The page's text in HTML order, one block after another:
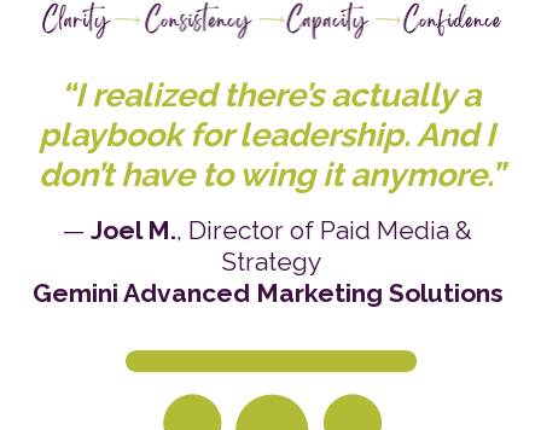
playbook for leadership. And I
don’t have to wing it anymore.”
— Joel M., Director of Paid Media &
Strategy
Gemini Advanced Marketing Solutions